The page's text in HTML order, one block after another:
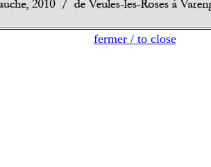
fermer / to close